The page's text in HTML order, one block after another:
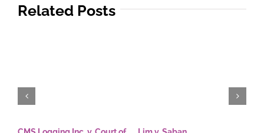
Related Posts